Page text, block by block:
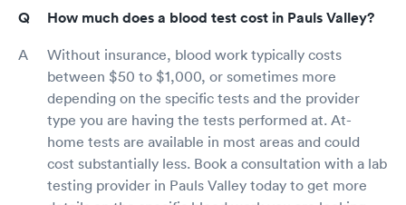
How much does a blood test cost in Pauls Valley?
Without insurance, blood work typically costs
between $50 to $1,000, or sometimes more
depending on the specific tests and the provider
type you are having the tests performed at. At-
home tests are available in most areas and could
cost substantially less. Book a consultation with a lab
testing provider in Pauls Valley today to get more